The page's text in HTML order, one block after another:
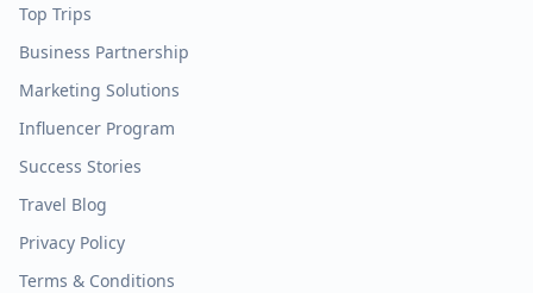
Top Trips
Business Partnership
Marketing Solutions
Influencer Program
Success Stories
Travel Blog
Privacy Policy
Terms & Conditions